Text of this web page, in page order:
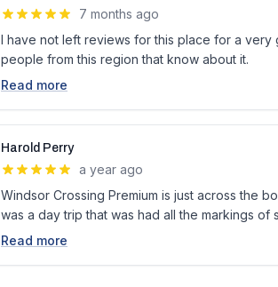
7 months ago
I have not left reviews for this place for a
people from this region that know about it.
Read more
Harold Perry
a year ago
Windsor Crossing Premium is just across the
was a day trip that was had all the markings of
Read more